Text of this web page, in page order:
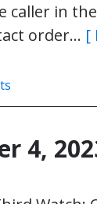
caller in
order… [
4,